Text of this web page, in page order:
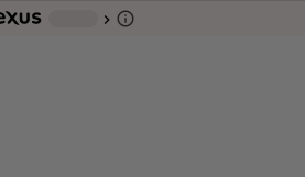
chevron_right info_outline